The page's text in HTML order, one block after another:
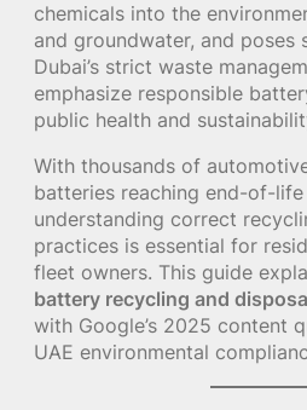
chemicals into the
and groundwater, and poses
Dubai’s strict waste
emphasize responsible
public health and
With thousands of
batteries reaching end-of-
understanding correct
practices is essential for
fleet owners. This guide
battery recycling and
with Google’s 2025 content
UAE environmental